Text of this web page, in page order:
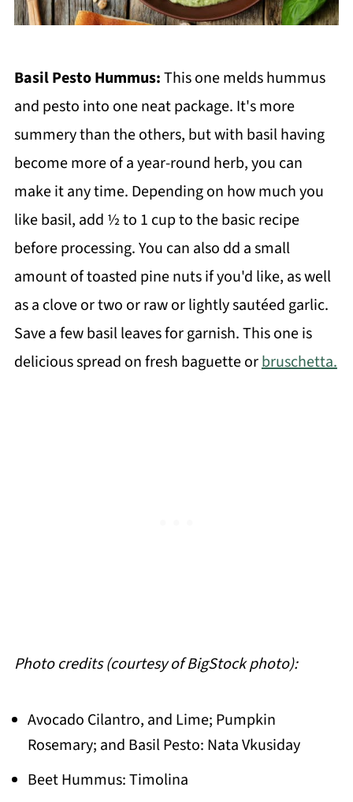
Basil Pesto Hummus:This one melds hummus
and pesto into one neat package. It's more
summery than the others, but with basil having
become more of a year-round herb, you can
make it any time. Depending on how much you
like basil, add ½ to 1 cup to the basic recipe
before processing. You can also dd a small
amount of toasted pine nuts if you'd like, as well
as a clove or two or raw or lightly sautéed garlic.
Save a few basil leaves for garnish. This one is
delicious spread on fresh baguette orbruschetta.
Photo credits (courtesy of BigStock photo):
Avocado Cilantro, and Lime; Pumpkin
Rosemary; and Basil Pesto: Nata Vkusiday
Beet Hummus: Timolina